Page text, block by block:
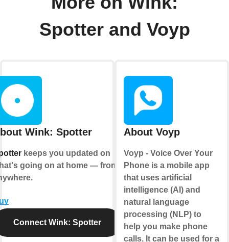
Spotter and Voyp
Wink: Spotter
keeps you updated on
going on at home — from
Connect Wink: Spotter
About Voyp
Voyp - Voice Over Your
Phone is a mobile app
that uses artificial
intelligence (AI) and
natural language
processing (NLP) to
help you make phone
calls. It can be used for a